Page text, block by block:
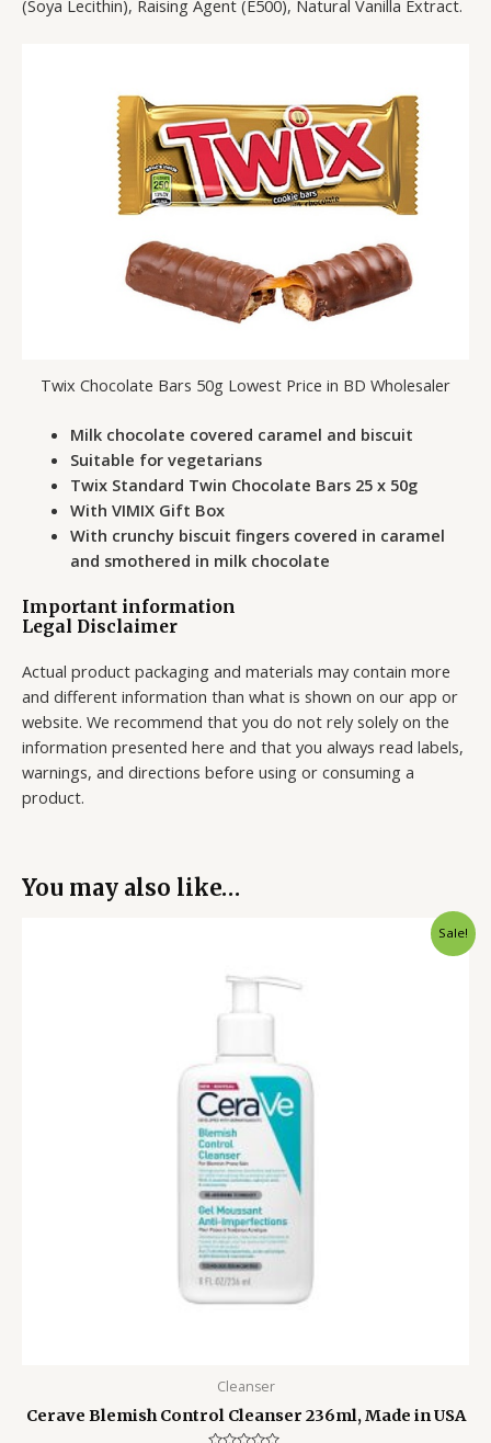
(Soya Lecithin), Raising Agent (E500), Natural Vanilla Extract.
Twix Chocolate Bars 50g Lowest Price in BD Wholesaler
Milk chocolate covered caramel and biscuit
Suitable for vegetarians
Twix Standard Twin Chocolate Bars 25 x 50g
With VIMIX Gift Box
With crunchy biscuit fingers covered in caramel
and smothered in milk chocolate
Important information
Legal Disclaimer
Actual product packaging and materials may contain more
and different information than what is shown on our app or
website. We recommend that you do not rely solely on the
information presented here and that you always read labels,
warnings, and directions before using or consuming a
product.
You may also like…
Sale!
Cleanser
Cerave Blemish Control Cleanser 236ml, Made in USA
3,500.00৳ .